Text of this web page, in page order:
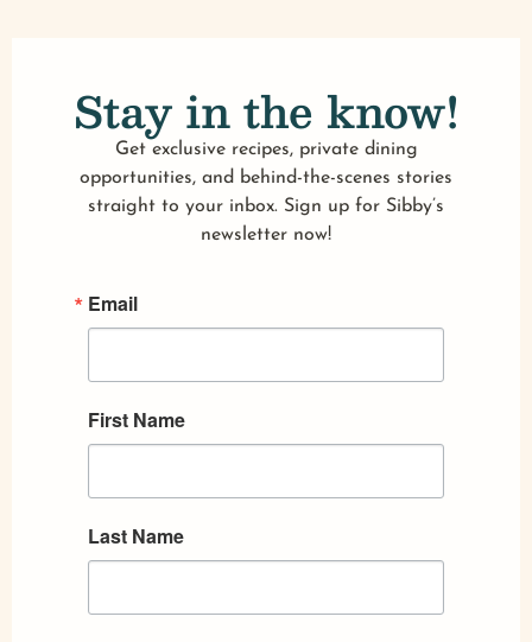
Stay in the know!
Get exclusive recipes, private dining
opportunities, and behind-the-scenes stories
straight to your inbox. Sign up for Sibby’s
newsletter now!
Email
First Name
Last Name